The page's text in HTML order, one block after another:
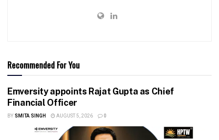
Recommended For You
Emversity appoints Rajat Gupta as Chief
Financial Officer
BY SMITA SINGH AUGUST 5, 2026 0